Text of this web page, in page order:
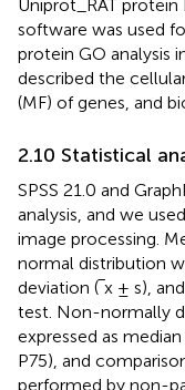
Uniprot_RAT protein
software was used
protein GO analysis
described the
(MF) of genes, and
2.10 Statistical
SPSS 21.0 and
analysis, and we
image processing.
normal distribution
deviation (‾x ± s),
test. Non-normally
expressed as
P75), and
performed by non-